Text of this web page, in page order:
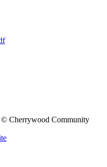
Cherrywood Community